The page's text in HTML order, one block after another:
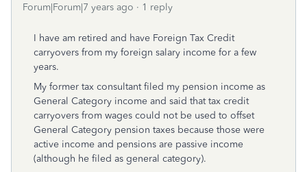
Forum|Forum|7 years ago 1 reply
I have am retired and have Foreign Tax Credit
carryovers from my foreign salary income for a few
years.
My former tax consultant filed my pension income as
General Category income and said that tax credit
carryovers from wages could not be used to offset
General Category pension taxes because those were
active income and pensions are passive income
(although he filed as general category).